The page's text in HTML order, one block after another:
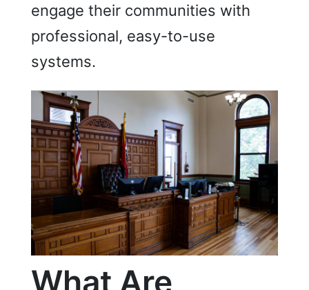
engage their communities with
professional, easy-to-use
systems.
What Are